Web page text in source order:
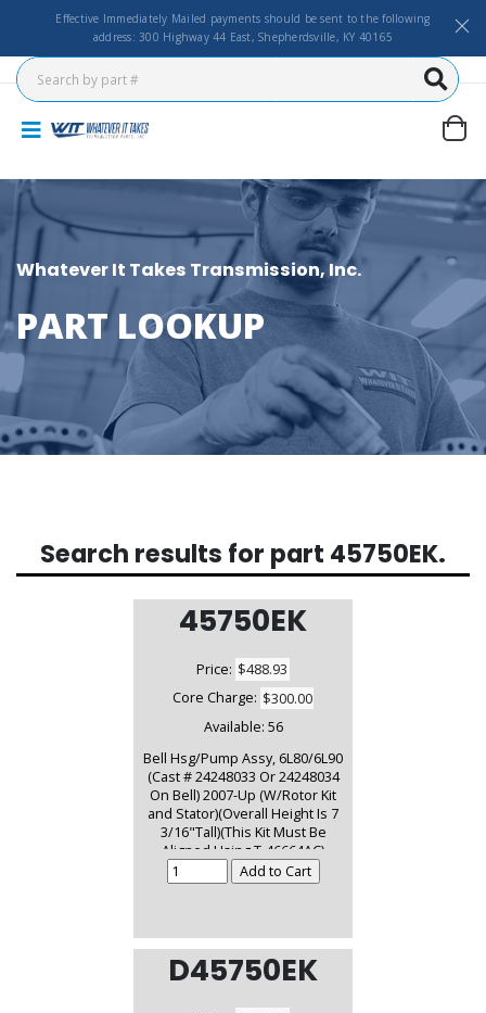
Effective Immediately Mailed payments should be sent to the following
address: 300 Highway 44 East, Shepherdsville, KY 40165
Whatever It Takes Transmission, Inc.
PART LOOKUP
Search results for part 45750EK.
45750EK
Price: $488.93
Core Charge: $300.00
Available: 56
Bell Hsg/Pump Assy, 6L80/6L90
(Cast # 24248033 Or 24248034
On Bell) 2007-Up (W/Rotor Kit
and Stator)(Overall Height Is 7
3/16"Tall)(This Kit Must Be
Aligned Using T-46664AC)
D45750EK